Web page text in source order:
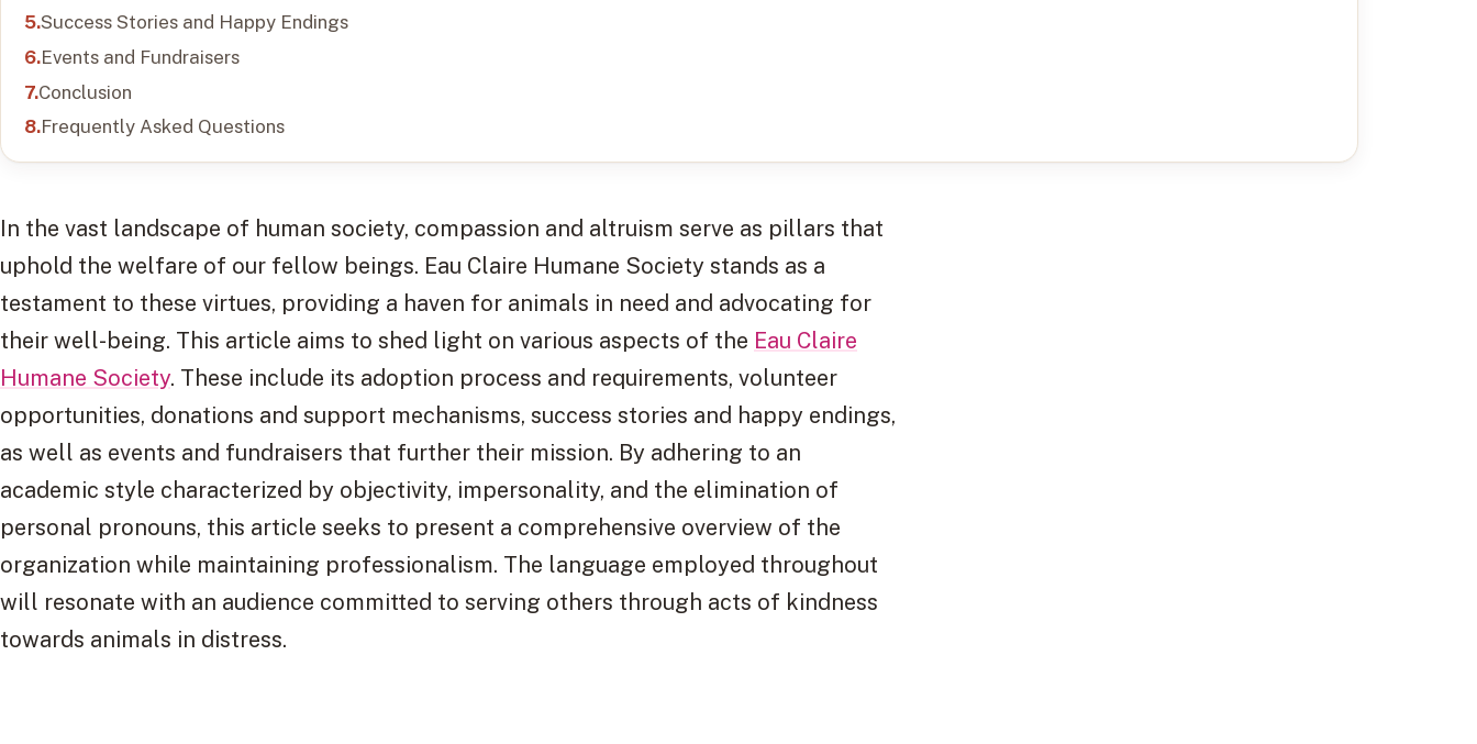
Success Stories and Happy Endings
Events and Fundraisers
Conclusion
Frequently Asked Questions
In the vast landscape of human society, compassion and altruism serve as pillars that
uphold the welfare of our fellow beings. Eau Claire Humane Society stands as a
testament to these virtues, providing a haven for animals in need and advocating for
their well-being. This article aims to shed light on various aspects of the Eau Claire
Humane Society. These include its adoption process and requirements, volunteer
opportunities, donations and support mechanisms, success stories and happy endings,
as well as events and fundraisers that further their mission. By adhering to an
academic style characterized by objectivity, impersonality, and the elimination of
personal pronouns, this article seeks to present a comprehensive overview of the
organization while maintaining professionalism. The language employed throughout
will resonate with an audience committed to serving others through acts of kindness
towards animals in distress.